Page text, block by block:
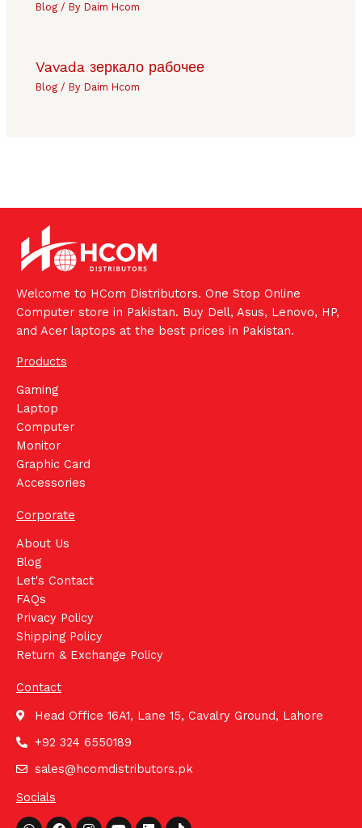
Blog / ByDaim Hcom
Vavada зеркало рабочее
Blog / ByDaim Hcom
Welcome to HCom Distributors. One Stop Online
Computer store in Pakistan. Buy Dell, Asus, Lenovo, HP,
and Acer laptops at the best prices in Pakistan.
Products
Gaming
Laptop
Computer
Monitor
Graphic Card
Accessories
Corporate
About Us
Blog
Let's Contact
FAQs
Privacy Policy
Shipping Policy
Return & Exchange Policy
Contact
Head Office 16A1, Lane 15, Cavalry Ground, Lahore
+92 324 6550189
sales@hcomdistributors.pk
Socials
Whatsapp
FacebookInstagram
YoutubeLinkedinTiktok